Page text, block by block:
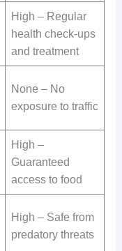
High – Regular
health check-ups
and treatment
None – No
exposure to traffic
High –
Guaranteed
access to food
High – Safe from
predatory threats